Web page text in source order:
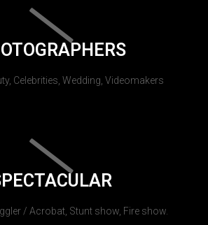
Celebrities, Wedding, Videomakers
/ Acrobat, Stunt show, Fire show.